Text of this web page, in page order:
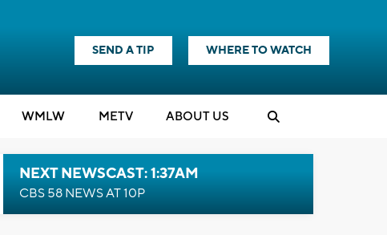
SEND A TIP WHERE TO WATCH
WMLW METV ABOUT US
NEXT NEWSCAST: 1:37AM
CBS 58 NEWS AT 10P